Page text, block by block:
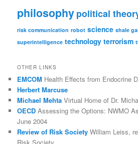
philosophy political
risk communication robot science shale
superintelligence technology terrorism
OTHER LINKS
EMCOM Health Effects from Endocrine
Herbert Marcuse
Michael Mehta Virtual Home of Dr.
OECD Assessing the Options: NWMO
June 2004
Review of Risk Society William Leiss,
Risk Society